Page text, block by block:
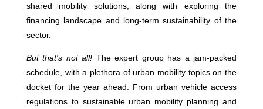
shared mobility solutions, along with exploring the
financing landscape and long-term sustainability of the
sector.
But that's not all! The expert group has a jam-packed
schedule, with a plethora of urban mobility topics on the
docket for the year ahead. From urban vehicle access
regulations to sustainable urban mobility planning and